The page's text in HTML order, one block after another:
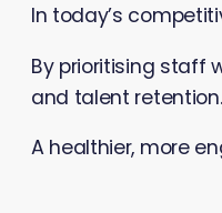
In today’s
By prioritising staff
and talent retention.
A healthier, more